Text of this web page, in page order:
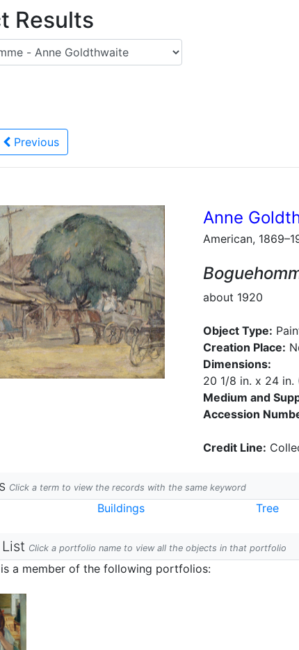
Results
Previous
Anne
American,
about 1920
Object Type:
Creation Place:
Dimensions:
20 1/8 in. x 24 in.
Medium and
Accession
Credit Line:
Click a term to view the records with the same keyword
Buildings Tree
Click a portfolio name to view all the objects in that portfolio
a member of the following portfolios: